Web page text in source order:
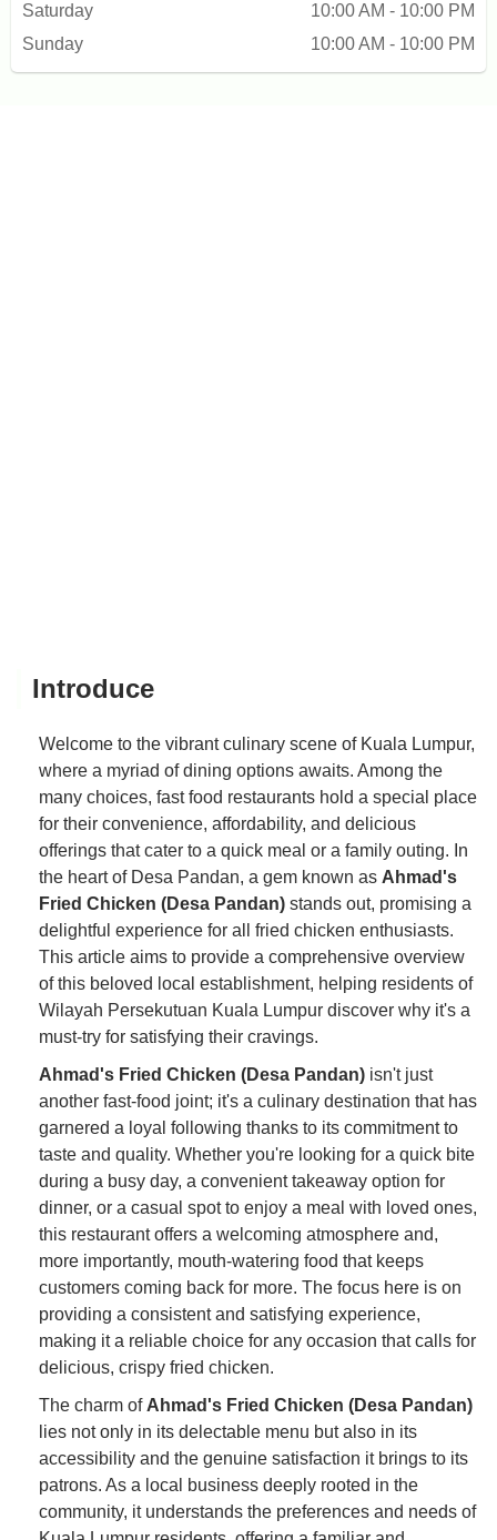
Saturday
10:00 AM - 10:00 PM
Sunday
10:00 AM - 10:00 PM
Introduce
Welcome to the vibrant culinary scene of Kuala Lumpur,
where a myriad of dining options awaits. Among the
many choices, fast food restaurants hold a special place
for their convenience, affordability, and delicious
offerings that cater to a quick meal or a family outing. In
the heart of Desa Pandan, a gem known as Ahmad's
Fried Chicken (Desa Pandan) stands out, promising a
delightful experience for all fried chicken enthusiasts.
This article aims to provide a comprehensive overview
of this beloved local establishment, helping residents of
Wilayah Persekutuan Kuala Lumpur discover why it's a
must-try for satisfying their cravings.
Ahmad's Fried Chicken (Desa Pandan) isn't just
another fast-food joint; it's a culinary destination that has
garnered a loyal following thanks to its commitment to
taste and quality. Whether you're looking for a quick bite
during a busy day, a convenient takeaway option for
dinner, or a casual spot to enjoy a meal with loved ones,
this restaurant offers a welcoming atmosphere and,
more importantly, mouth-watering food that keeps
customers coming back for more. The focus here is on
providing a consistent and satisfying experience,
making it a reliable choice for any occasion that calls for
delicious, crispy fried chicken.
The charm of Ahmad's Fried Chicken (Desa Pandan)
lies not only in its delectable menu but also in its
accessibility and the genuine satisfaction it brings to its
patrons. As a local business deeply rooted in the
community, it understands the preferences and needs of